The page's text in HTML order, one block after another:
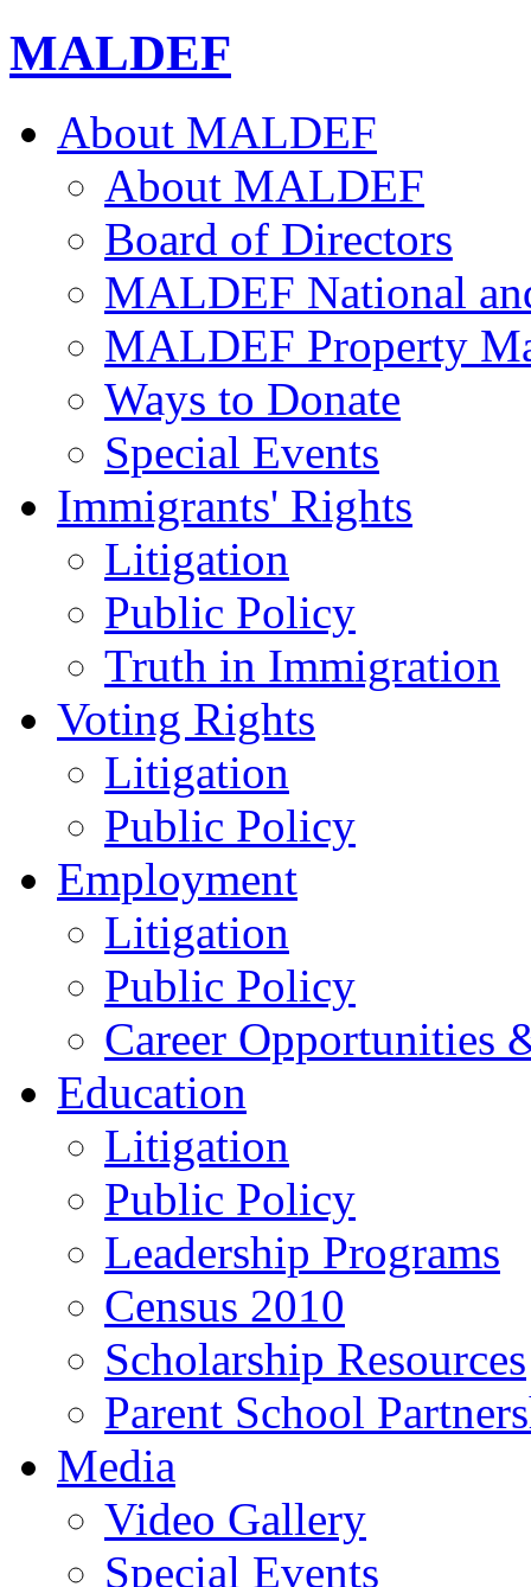
MALDEF
About MALDEF
About MALDEF
Board of Directors
MALDEF National
MALDEF Property
Ways to Donate
Special Events
Immigrants' Rights
Litigation
Public Policy
Truth in Immigration
Voting Rights
Litigation
Public Policy
Employment
Litigation
Public Policy
Career Opportunities
Education
Litigation
Public Policy
Leadership Programs
Census 2010
Scholarship Resources
Parent School
Media
Video Gallery
Special Events